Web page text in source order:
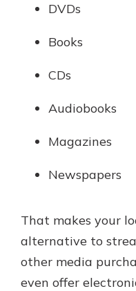
DVDs
Books
CDs
Audiobooks
Magazines
Newspapers
That makes your
alternative to
other media
even offer